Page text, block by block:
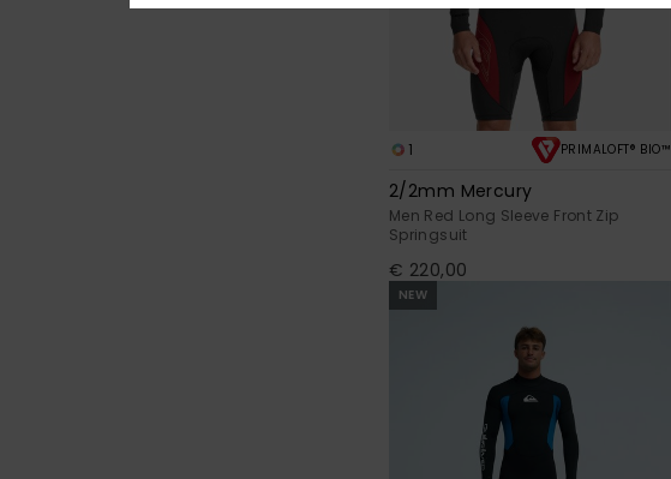
1 PRIMALOFT® BIO™
2/2mm Mercury
Men Red Long Sleeve Front Zip
Springsuit
€ 220,00
NEW